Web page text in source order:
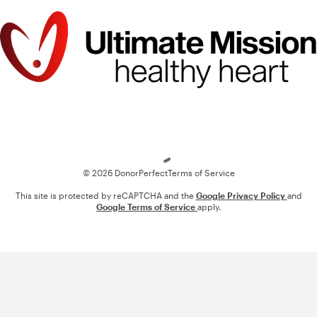
© 2026 DonorPerfectTerms of Service
This site is protected by reCAPTCHA and the Google Privacy Policy and
Google Terms of Service apply.